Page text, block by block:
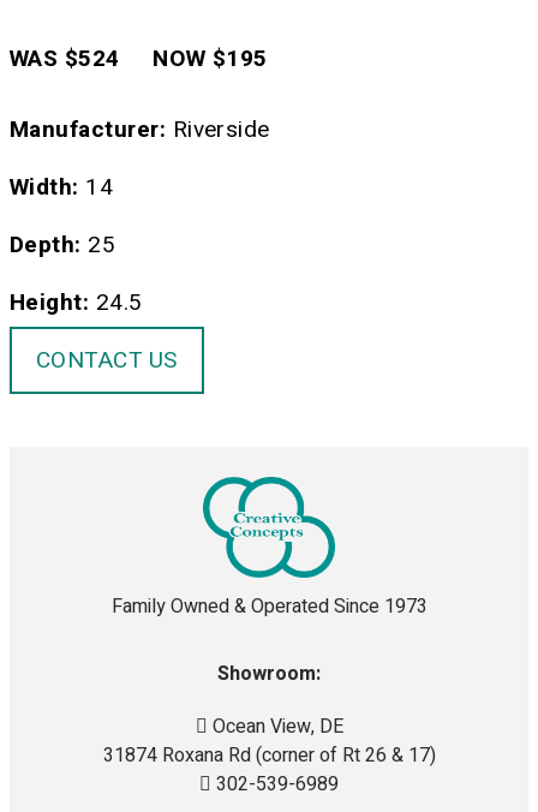
WAS $524 NOW $195
Manufacturer: Riverside
Width: 14
Depth: 25
Height: 24.5
CONTACT US
Family Owned & Operated Since 1973
Showroom:
Ocean View, DE
31874 Roxana Rd (corner of Rt 26 & 17)
302-539-6989